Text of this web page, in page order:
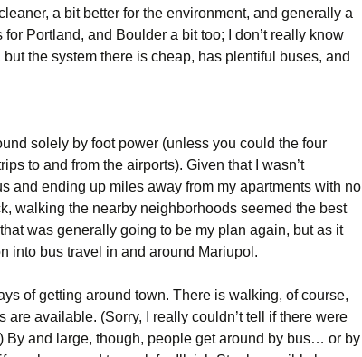
a bit better for the environment, and generally a
for Portland, and Boulder a bit too; I don’t really know
the system there is cheap, has plentiful buses, and
solely by foot power (unless you could the four
to and from the airports). Given that I wasn’t
and ending up miles away from my apartments with no
walking the nearby neighborhoods seemed the best
was generally going to be my plan again, but as it
into bus travel in and around Mariupol.
of getting around town. There is walking, of course,
are available. (Sorry, I really couldn’t tell if there were
By and large, though, people get around by bus… or by